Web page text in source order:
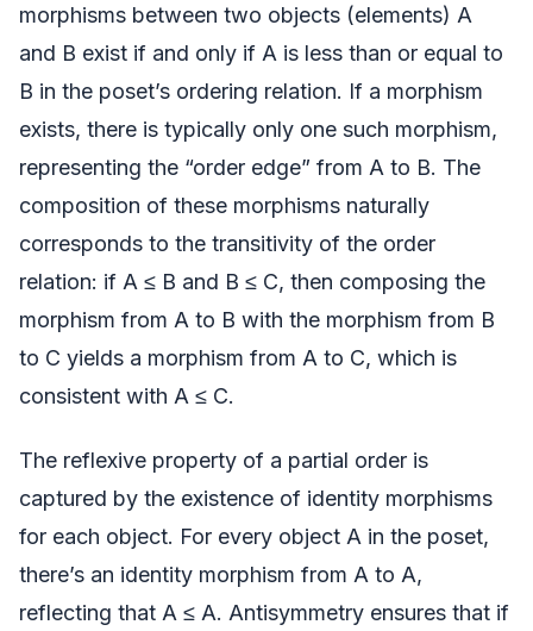
morphisms between two objects (elements) A
and B exist if and only if A is less than or equal to
B in the poset’s ordering relation. If a morphism
exists, there is typically only one such morphism,
representing the “order edge” from A to B. The
composition of these morphisms naturally
corresponds to the transitivity of the order
relation: if A ≤ B and B ≤ C, then composing the
morphism from A to B with the morphism from B
to C yields a morphism from A to C, which is
consistent with A ≤ C.
The reflexive property of a partial order is
captured by the existence of identity morphisms
for each object. For every object A in the poset,
there’s an identity morphism from A to A,
reflecting that A ≤ A. Antisymmetry ensures that if